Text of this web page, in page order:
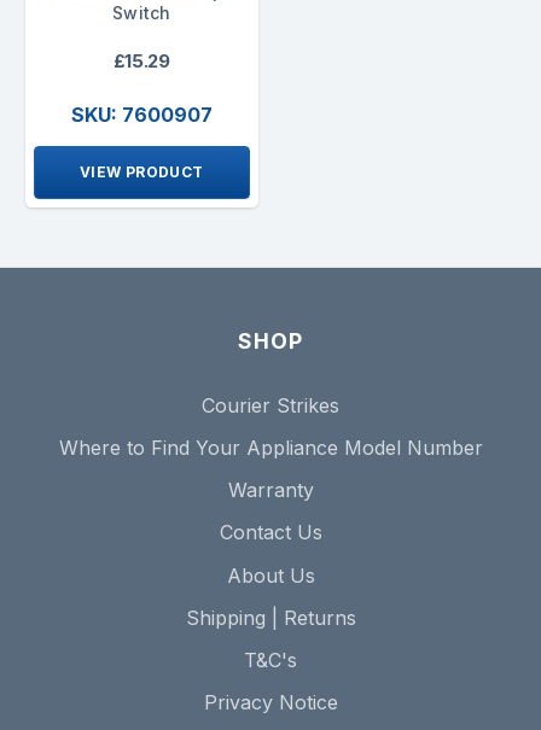
Switch
£15.29
SKU: 7600907
VIEW PRODUCT
SHOP
Courier Strikes
Where to Find Your Appliance Model Number
Warranty
Contact Us
About Us
Shipping | Returns
T&C's
Privacy Notice